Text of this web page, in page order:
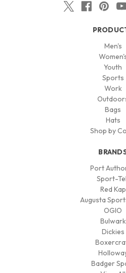
Men's
Youth
Sports
Work
Bags
Hats
Shop by
Port
Sport-
Red Kap
Augusta
OGIO
Bulwark
Dickies
Badger